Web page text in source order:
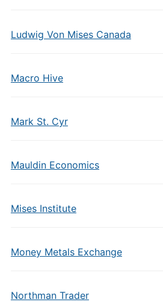
Ludwig Von Mises Canada
Macro Hive
Mark St. Cyr
Mauldin Economics
Mises Institute
Money Metals Exchange
Northman Trader